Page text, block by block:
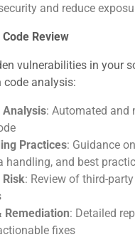
and reduce
Review
vulnerabilities in your
code analysis:
Analysis: Automated and
Practices: Guidance
handling, and best
: Review of third-
Remediation: Detailed
fixes